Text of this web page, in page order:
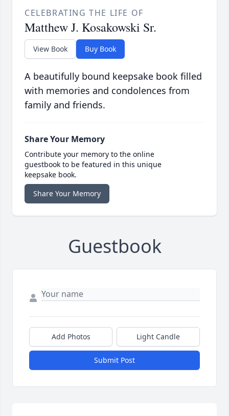
CELEBRATING THE LIFE OF
Matthew J. Kosakowski Sr.
View Book Buy Book
A beautifully bound keepsake book filled
with memories and condolences from
family and friends.
Share Your Memory
Contribute your memory to the online
guestbook to be featured in this unique
keepsake book.
Share Your Memory
Guestbook
Add Photos Light Candle
Submit Post